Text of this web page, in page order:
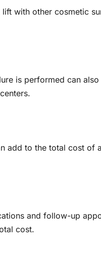
with other cosmetic
is performed can
add to the total cost of
and follow-up
cost.